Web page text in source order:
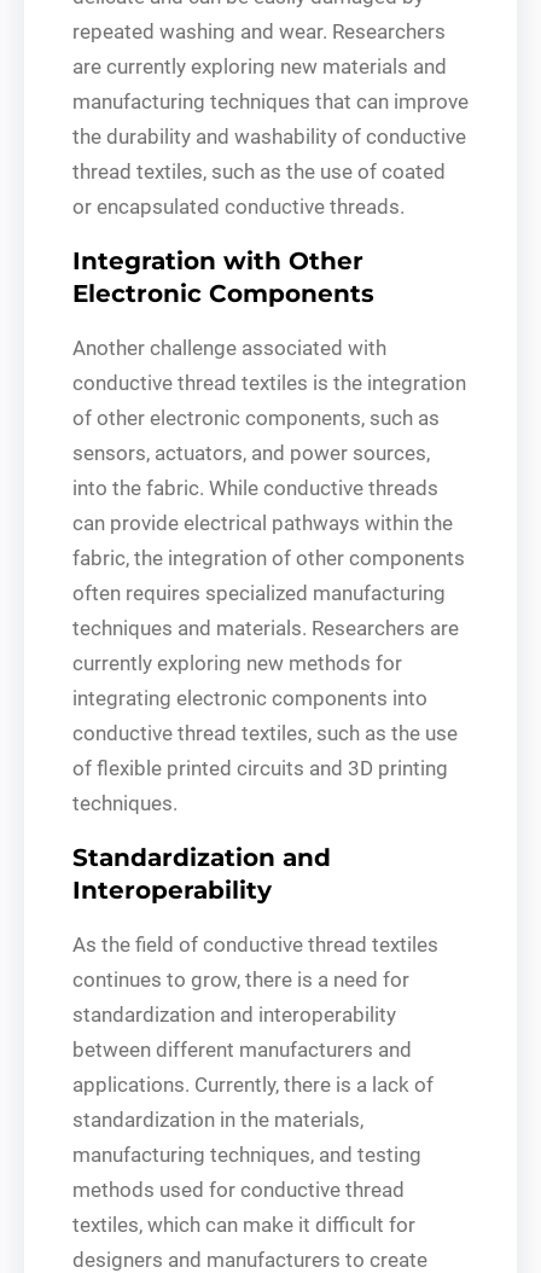
repeated washing and wear. Researchers
are currently exploring new materials and
manufacturing techniques that can improve
the durability and washability of conductive
thread textiles, such as the use of coated
or encapsulated conductive threads.
Integration with Other
Electronic Components
Another challenge associated with
conductive thread textiles is the integration
of other electronic components, such as
sensors, actuators, and power sources,
into the fabric. While conductive threads
can provide electrical pathways within the
fabric, the integration of other components
often requires specialized manufacturing
techniques and materials. Researchers are
currently exploring new methods for
integrating electronic components into
conductive thread textiles, such as the use
of flexible printed circuits and 3D printing
techniques.
Standardization and
Interoperability
As the field of conductive thread textiles
continues to grow, there is a need for
standardization and interoperability
between different manufacturers and
applications. Currently, there is a lack of
standardization in the materials,
manufacturing techniques, and testing
methods used for conductive thread
textiles, which can make it difficult for
designers and manufacturers to create